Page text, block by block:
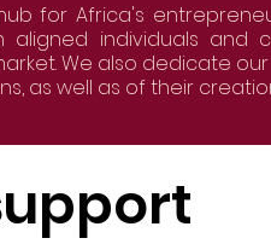
for Africa's
aligned individuals
We also dedicate
as well as of their